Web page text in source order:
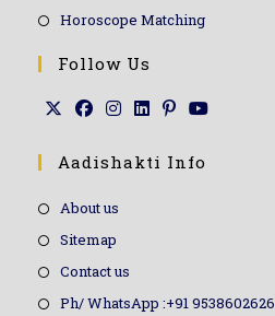
Horoscope Matching
Follow Us
Aadishakti Info
About us
Sitemap
Contact us
Ph/ WhatsApp :+91 9538602626